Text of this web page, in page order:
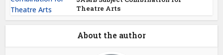
Theatre Arts
About the author